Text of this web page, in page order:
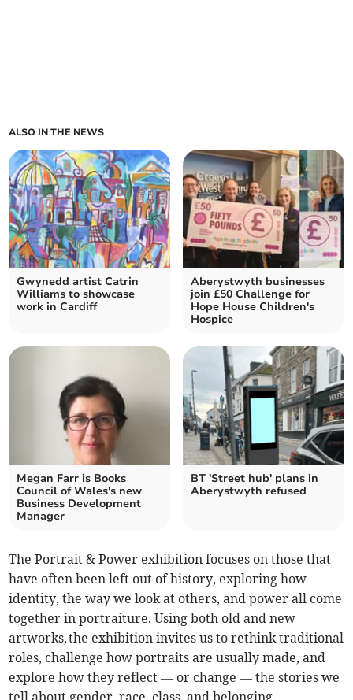
ALSO IN THE NEWS
Gwynedd artist Catrin
Williams to showcase
work in Cardiff
Aberystwyth businesses
join £50 Challenge for
Hope House Children's
Hospice
Megan Farr is Books
Council of Wales's new
Business Development
Manager
BT 'Street hub' plans in
Aberystwyth refused
The Portrait & Power exhibition focuses on those that
have often been left out of history, exploring how
identity, the way we look at others, and power all come
together in portraiture. Using both old and new
artworks, the exhibition invites us to rethink traditional
roles, challenge how portraits are usually made, and
explore how they reflect — or change — the stories we